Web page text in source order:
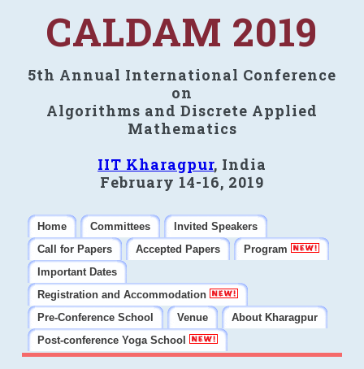
CALDAM 2019
5th Annual International Conference
on
Algorithms and Discrete Applied
Mathematics
IIT Kharagpur, India
February 14-16, 2019
Home Committees
Invited Speakers
Call for Papers
Accepted Papers
Program
Important Dates
Registration and Accommodation
Pre-Conference School
Venue
About Kharagpur
Post-conference Yoga School